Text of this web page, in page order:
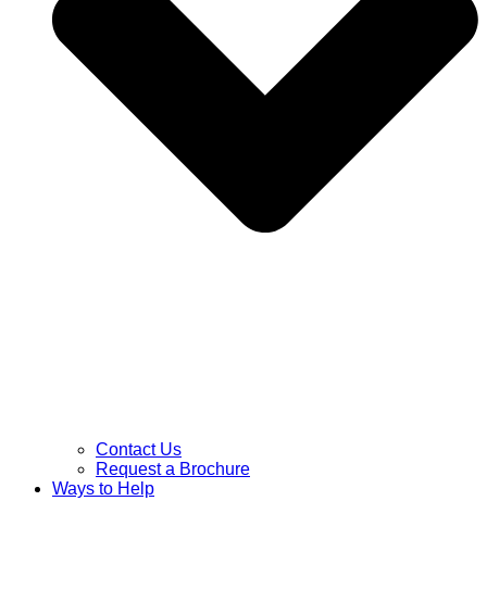
Contact Us
Request a Brochure
Ways to Help